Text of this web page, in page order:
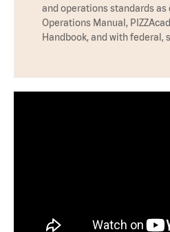
and operations standards as
Operations Manual,
Handbook, and with federal,